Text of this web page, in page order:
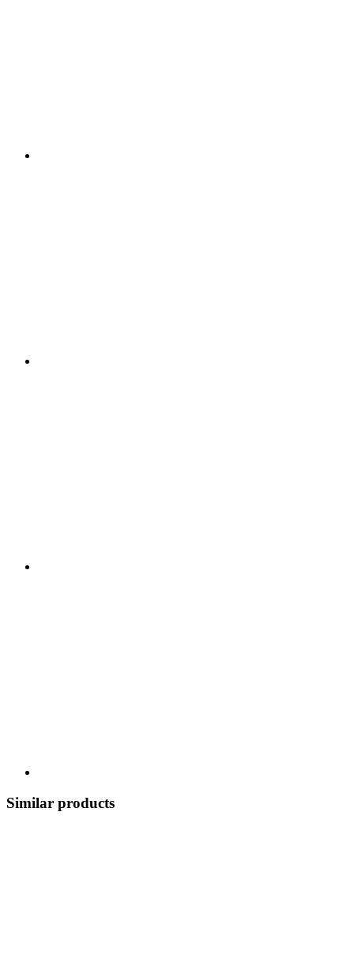
Similar products